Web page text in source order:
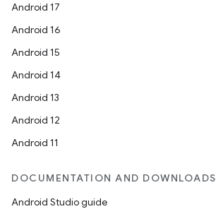
Android 17
Android 16
Android 15
Android 14
Android 13
Android 12
Android 11
DOCUMENTATION AND DOWNLOADS
Android Studio guide